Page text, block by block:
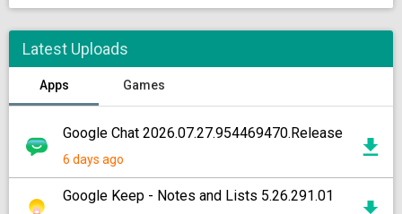
Latest Uploads
Apps Games
Google Chat 2026.07.27.954469470.Release
6 days ago
Google Keep - Notes and Lists 5.26.291.01